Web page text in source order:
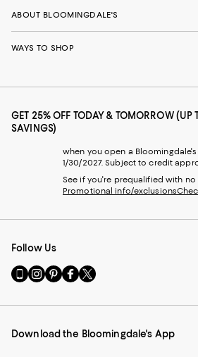
ABOUT BLOOMINGDALE'S
WAYS TO SHOP
GET 25% OFF TODAY & TOMORROW (UP
SAVINGS)
when you open a Bloomingdale's
1/30/2027. Subject to credit
See if you're prequalified with
Promotional info/exclusions
Follow Us
Go
to
Mobile
-
Visit
us
Instagram
External
Visit
us
Pinterest
External
Visit
us
Facebook
External
Visit
us
Twitter
External
Download the Bloomingdale's App